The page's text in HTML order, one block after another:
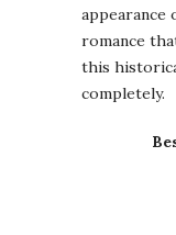
appearance
romance
this
completely.